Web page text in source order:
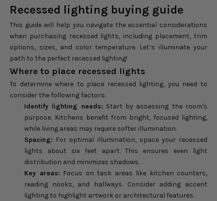
Recessed lighting buying guide
This guide will help you navigate the essential considerations
when purchasing recessed lights, including placement, trim
options, sizes, and color temperature. Let’s illuminate your
path to the perfect recessed lighting!
Where to place recessed lights
To determine where to place recessed lighting, you need to
consider the following factors:
Identify lighting needs: Start by assessing the room's
purpose. Kitchens benefit from bright, focused lighting,
while living areas may require softer illumination.
Spacing: For optimal illumination, space your recessed
lights about six feet apart. This ensures even light
distribution and minimizes shadows.
Key areas: Focus on task areas like kitchen counters,
reading nooks, and hallways. Consider adding accent
lighting to highlight artwork or architectural features.